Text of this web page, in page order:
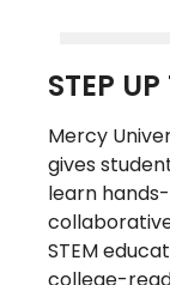
STEP
Mercy
gives
learn
STEM